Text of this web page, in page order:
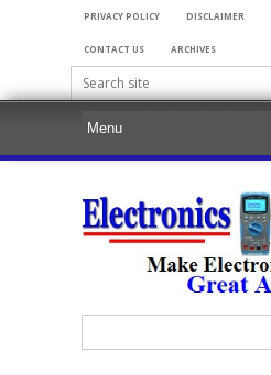
PRIVACY POLICY DISCLAIMER
CONTACT US ARCHIVES